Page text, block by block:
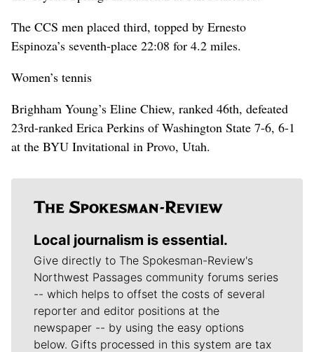
The CCS men placed third, topped by Ernesto
Espinoza’s seventh-place 22:08 for 4.2 miles.
Women’s tennis
Brighham Young’s Eline Chiew, ranked 46th, defeated
23rd-ranked Erica Perkins of Washington State 7-6, 6-1
at the BYU Invitational in Provo, Utah.
Local journalism is essential.
Give directly to The Spokesman-Review's
Northwest Passages community forums series
-- which helps to offset the costs of several
reporter and editor positions at the
newspaper -- by using the easy options
below. Gifts processed in this system are tax